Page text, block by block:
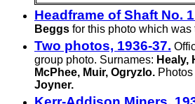
Headframe of Shaft No.
Beggsfor this photo which was
Two photos, 1936-37.
group photo. Surnames: Healy,
McPhee, Muir, Ogryzlo.Photos
Joyner.